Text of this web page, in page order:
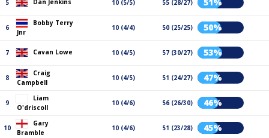
5 Dan Jenkins 10 (5/5) 55 (28/27) 51%
6
Bobby Terry
Jnr
10 (4/4) 50 (25/25) 50%
7 Cavan Lowe 10 (4/5) 57 (30/27) 53%
8
Craig
Campbell
10 (4/5) 51 (24/27) 47%
9
Liam
O'driscoll
10 (4/6) 56 (26/30) 46%
10
Gary
Bramble
10 (4/6) 51 (23/28) 45%